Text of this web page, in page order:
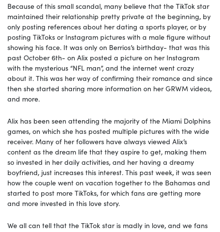
Because of this small scandal, many believe that the TikTok star
maintained their relationship pretty private at the beginning, by
only posting references about her dating a sports player, or by
posting TikToks or Instagram pictures with a male figure without
showing his face. It was only on Berrios’s birthday- that was this
past October 6th- on Alix posted a picture on her Instagram
with the mysterious “NFL man”, and the internet went crazy
about it. This was her way of confirming their romance and since
then she started sharing more information on her GRWM videos,
and more.
Alix has been seen attending the majority of the Miami Dolphins
games, on which she has posted multiple pictures with the wide
receiver. Many of her followers have always viewed Alix’s
content as the dream life that they aspire to get, making them
so invested in her daily activities, and her having a dreamy
boyfriend, just increases this interest. This past week, it was seen
how the couple went on vacation together to the Bahamas and
started to post more TikToks, for which fans are getting more
and more invested in this love story.
We all can tell that the TikTok star is madly in love, and we fans